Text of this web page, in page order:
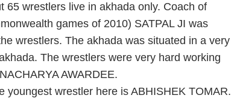
65 wrestlers live in akhada only. Coach of
games of 2010) SATPAL JI was
wrestlers. The akhada was situated in a very
The wrestlers were very hard working
AWARDEE.
wrestler here is ABHISHEK TOMAR.